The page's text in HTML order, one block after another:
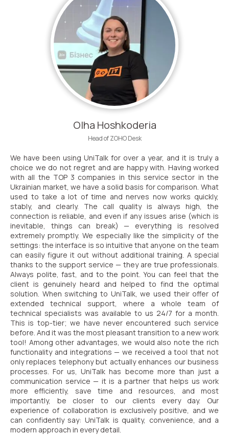
Olha Hoshkoderia
Head of ZOHO Desk
We have been using UniTalk for over a year, and it is truly a
choice we do not regret and are happy with. Having worked
with all the TOP 3 companies in this service sector in the
Ukrainian market, we have a solid basis for comparison. What
used to take a lot of time and nerves now works quickly,
stably, and clearly. The call quality is always high, the
connection is reliable, and even if any issues arise (which is
inevitable, things can break) — everything is resolved
extremely promptly. We especially like the simplicity of the
settings: the interface is so intuitive that anyone on the team
can easily figure it out without additional training. A special
thanks to the support service — they are true professionals.
Always polite, fast, and to the point. You can feel that the
client is genuinely heard and helped to find the optimal
solution. When switching to UniTalk, we used their offer of
extended technical support, where a whole team of
technical specialists was available to us 24/7 for a month.
This is top-tier; we have never encountered such service
before. And it was the most pleasant transition to a new work
tool! Among other advantages, we would also note the rich
functionality and integrations — we received a tool that not
only replaces telephony but actually enhances our business
processes. For us, UniTalk has become more than just a
communication service — it is a partner that helps us work
more efficiently, save time and resources, and most
importantly, be closer to our clients every day. Our
experience of collaboration is exclusively positive, and we
can confidently say: UniTalk is quality, convenience, and a
modern approach in every detail.
Reach out to our partner
Company
E-mail
Partner
Alternative:
Free consultation
Contact number
+1
Alternative:
Заказать интеграцию
Ваш номер телефона
+1
Alternative:
Заказать Тест Драйв
Ваш номер телефона
+1
Alternative:
Need
choosing?
Free consultation
Your name
Contact number
+1
Alternative: